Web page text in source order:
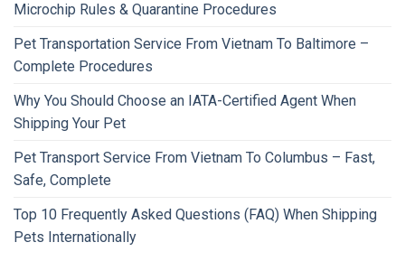
Microchip Rules & Quarantine Procedures
Pet Transportation Service From Vietnam To Baltimore –
Complete Procedures
Why You Should Choose an IATA-Certified Agent When
Shipping Your Pet
Pet Transport Service From Vietnam To Columbus – Fast,
Safe, Complete
Top 10 Frequently Asked Questions (FAQ) When Shipping
Pets Internationally